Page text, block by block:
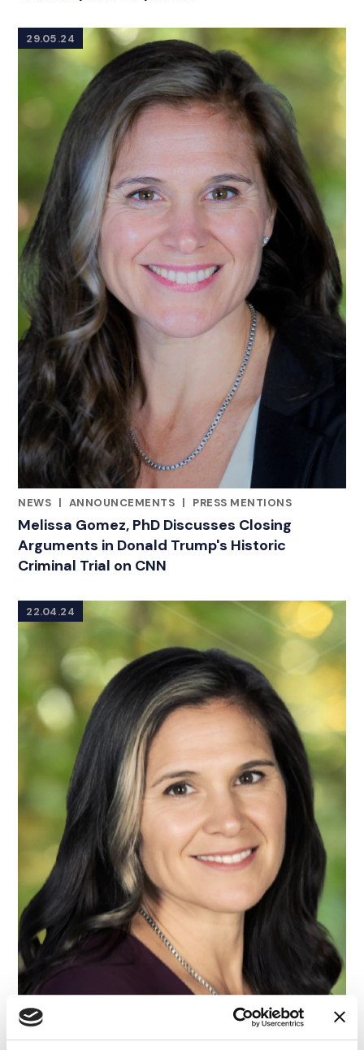
29.05.24
NEWS | ANNOUNCEMENTS | PRESS MENTIONS
Melissa Gomez, PhD Discusses Closing
Arguments in Donald Trump's Historic
Criminal Trial on CNN
22.04.24